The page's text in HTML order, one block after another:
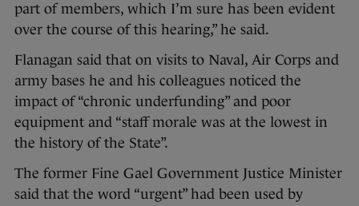
part of members, which I’m sure has been evident
over the course of this hearing,” he said.
Flanagan said that on visits to Naval, Air Corps and
army bases he and his colleagues noticed the
impact of “chronic underfunding” and poor
equipment and “staff morale was at the lowest in
the history of the State”.
The former Fine Gael Government Justice Minister
said that the word “urgent” had been used by